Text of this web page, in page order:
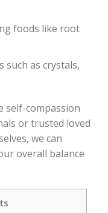
foods like root
such as crystals,
self-compassion
or trusted loved
we can
overall balance